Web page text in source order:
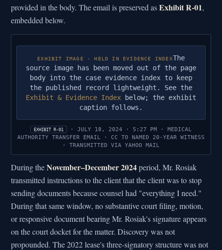
provided in the body. The email is preserved asExhibit R-01,
embedded below.
EXHIBIT IMAGE · HELD IN EVIDENCE INDEXThe
source image has been moved out of the page
body into the case evidence index to keep
the published record lightweight. See the
Exhibit & Evidence Index below; the exhibit
caption follows.
EXHIBIT R-01
· JULY 18, 2024 · 5:27 PM · MEDICAL
AUTHORITY TRANSFER EMAIL · CC TO NAMED 20-YEAR WITNESS
· TRANSMITTED VIA YAHOO MAIL
During theNovember–December 2024period, Mr. Rosiak
transmitted instructions to the client that the client was to stop
sending documents because counsel had "everything I need."
During that same window, no substantive court filing, motion,
or responsive document bearing Mr. Rosiak's signature appears
on the court docket for the matter. Discovery was not
propounded. The 2022 lease's three-signatory structure was not